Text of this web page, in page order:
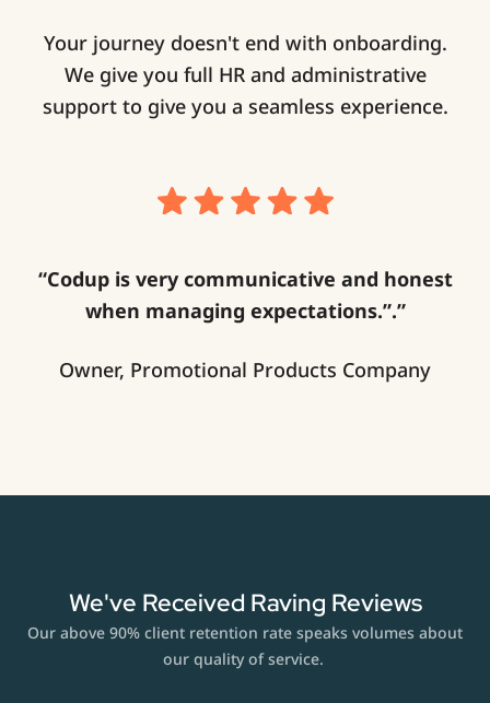
Your journey doesn't end with onboarding.
We give you full HR and administrative
support to give you a seamless experience.
“Codup is very communicative and honest
when managing expectations.”.”
Owner, Promotional Products Company
We've Received Raving Reviews
Our above 90% client retention rate speaks volumes about
our quality of service.